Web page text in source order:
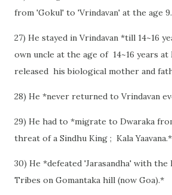
from 'Gokul' to 'Vrindavan' at the age
27) He stayed in Vrindavan *till 14~16
own uncle at the age of 14~16 years
released his biological mother and
28) He *never returned to Vrindavan
29) He had to *migrate to Dwaraka
threat of a Sindhu King ; Kala Yaavana.*
30) He *defeated 'Jarasandha' with the
Tribes on Gomantaka hill (now Goa).*